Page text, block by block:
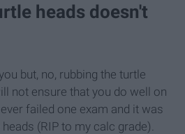
heads doesn't
but, no, rubbing the turtle
not ensure that you do well on
failed one exam and it was
(RIP to my calc grade).